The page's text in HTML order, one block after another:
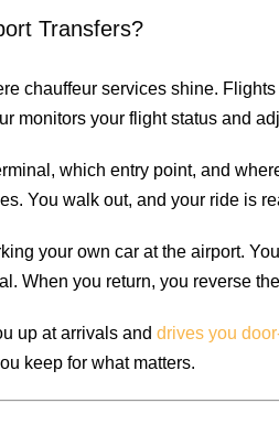
Transfers?
chauffeur services shine. Flights
monitors your flight status and
which entry point, and
You walk out, and your ride is
your own car at the airport.
When you return, you reverse
up at arrivals and drives you
keep for what matters.